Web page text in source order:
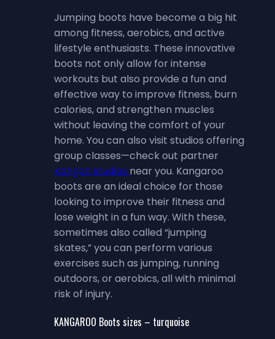
Jumping boots have become a big hit
among fitness, aerobics, and active
lifestyle enthusiasts. These innovative
boots not only allow for intense
workouts but also provide a fun and
effective way to improve fitness, burn
calories, and strengthen muscles
without leaving the comfort of your
home. You can also visit studios offering
group classes—check out partner
Kangoo studios near you. Kangaroo
boots are an ideal choice for those
looking to improve their fitness and
lose weight in a fun way. With these,
sometimes also called “jumping
skates,” you can perform various
exercises such as jumping, running
outdoors, or aerobics, all with minimal
risk of injury.
KANGAROO Boots sizes – turquoise